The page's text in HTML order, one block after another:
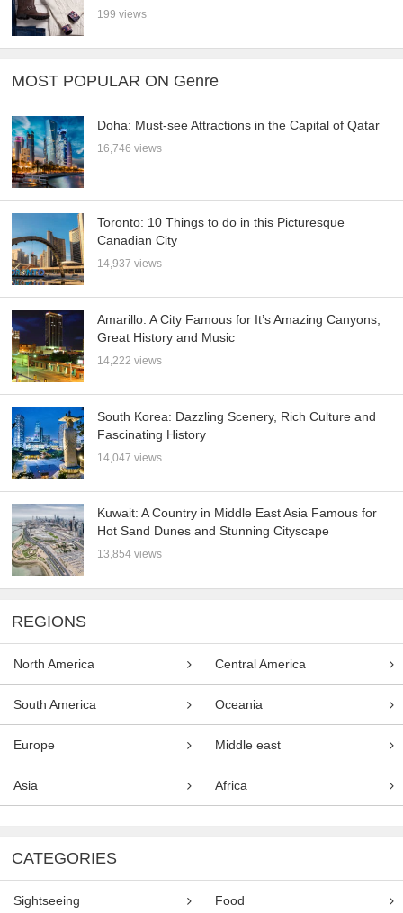
199 views
MOST POPULAR ON Genre
Doha: Must-see Attractions in the Capital of Qatar
16,746 views
Toronto: 10 Things to do in this Picturesque
Canadian City
14,937 views
Amarillo: A City Famous for It’s Amazing Canyons,
Great History and Music
14,222 views
South Korea: Dazzling Scenery, Rich Culture and
Fascinating History
14,047 views
Kuwait: A Country in Middle East Asia Famous for
Hot Sand Dunes and Stunning Cityscape
13,854 views
REGIONS
North America Central America
South America Oceania
Europe Middle east
Asia Africa
CATEGORIES
Sightseeing Food